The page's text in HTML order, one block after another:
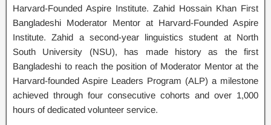
Harvard-Founded Aspire Institute. Zahid Hossain Khan First
Bangladeshi Moderator Mentor at Harvard-Founded Aspire
Institute. Zahid a second-year linguistics student at North
South University (NSU), has made history as the first
Bangladeshi to reach the position of Moderator Mentor at the
Harvard-founded Aspire Leaders Program (ALP) a milestone
achieved through four consecutive cohorts and over 1,000
hours of dedicated volunteer service.